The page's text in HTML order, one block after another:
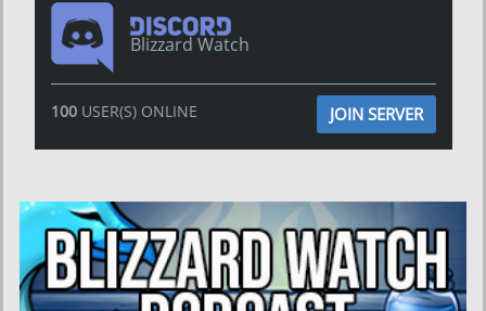
Blizzard Watch
100USER(S) ONLINE JOIN SERVER